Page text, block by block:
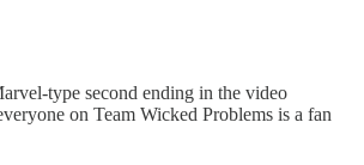
type second ending in the video
on Team Wicked Problems is a fan